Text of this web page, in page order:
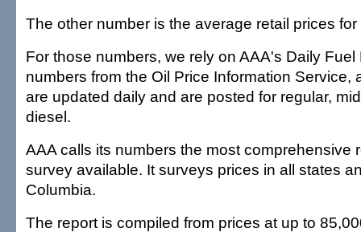
The other number is the average retail prices
For those numbers, we rely on AAA's Daily Fuel
numbers from the Oil Price Information Service,
are updated daily and are posted for regular,
diesel.
AAA calls its numbers the most comprehensive
survey available. It surveys prices in all states
Columbia.
The report is compiled from prices at up to